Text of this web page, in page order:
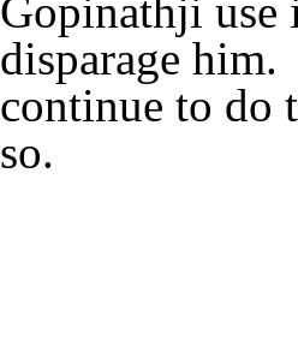
Gopinathji use
disparage
continue to do
so.